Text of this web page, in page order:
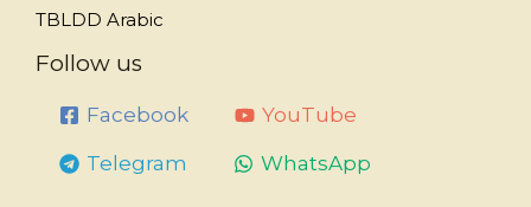
TBLDD Arabic
Follow us
Facebook YouTube
Telegram WhatsApp